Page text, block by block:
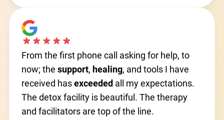
From the first phone call asking for help, to
now; the support, healing, and tools I have
received hasexceeded all my expectations.
The detox facility is beautiful. The therapy
and facilitators are top of the line.